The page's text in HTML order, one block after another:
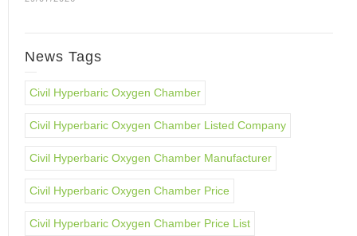
News Tags
Civil Hyperbaric Oxygen Chamber
Civil Hyperbaric Oxygen Chamber Listed Company
Civil Hyperbaric Oxygen Chamber Manufacturer
Civil Hyperbaric Oxygen Chamber Price
Civil Hyperbaric Oxygen Chamber Price List